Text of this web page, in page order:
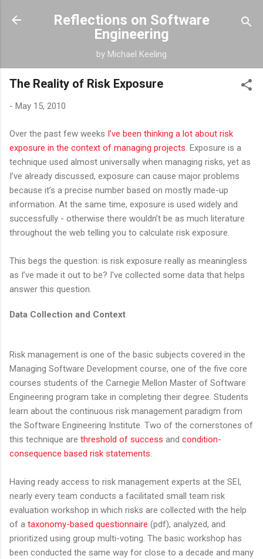
Skip to main content
Reflections on Software
Engineering
by Michael Keeling
The Reality of Risk Exposure
- May 15, 2010
Over the past few weeks I’ve been thinking a lot about risk
exposure in the context of managing projects . Exposure is a
technique used almost universally when managing risks, yet as
I’ve already discussed, exposure can cause major problems
because it’s a precise number based on mostly made-up
information. At the same time, exposure is used widely and
successfully - otherwise there wouldn’t be as much literature
throughout the web telling you to calculate risk exposure.
This begs the question: is risk exposure really as meaningless
as I’ve made it out to be? I've collected some data that helps
answer this question.
Data Collection and Context
Risk management is one of the basic subjects covered in the
Managing Software Development course, one of the five core
courses students of the Carnegie Mellon Master of Software
Engineering program take in completing their degree. Students
learn about the continuous risk management paradigm from
the Software Engineering Institute. Two of the cornerstones of
this technique are threshold of success and condition-
consequence based risk statements.
Having ready access to risk management experts at the SEI,
nearly every team conducts a facilitated small team risk
evaluation workshop in which risks are collected with the help
of a taxonomy-based questionnaire (pdf), analyzed, and
prioritized using group multi-voting. The basic workshop has
been conducted the same way for close to a decade and many